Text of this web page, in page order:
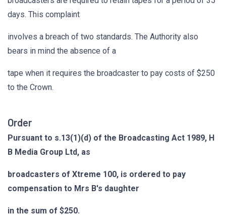
days. This complaint
involves a breach of two standards. The Authority also
bears in mind the absence of a
tape when it requires the broadcaster to pay costs of $250
to the Crown.
Order
Pursuant to s.13(1)(d) of the Broadcasting Act 1989, H
B Media Group Ltd, as
broadcasters of Xtreme 100, is ordered to pay
compensation to Mrs B's daughter
in the sum of $250.